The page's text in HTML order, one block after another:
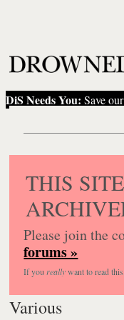
DiS Needs You: Save
THIS
Please join the
forums »
If you reallywant to read
Various